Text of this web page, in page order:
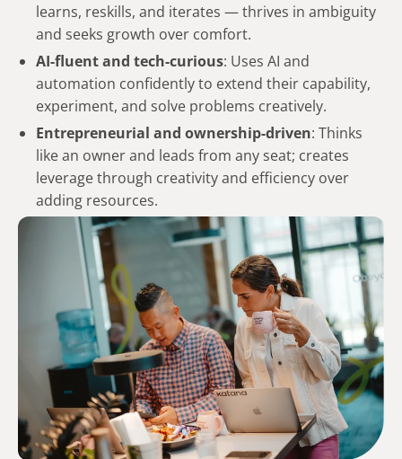
learns, reskills, and iterates — thrives in ambiguity
and seeks growth over comfort.
AI-fluent and tech-curious: Uses AI and
automation confidently to extend their capability,
experiment, and solve problems creatively.
Entrepreneurial and ownership-driven: Thinks
like an owner and leads from any seat; creates
leverage through creativity and efficiency over
adding resources.